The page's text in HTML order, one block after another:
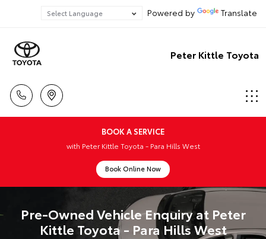
Powered by Translate
Peter Kittle Toyota
BOOK A SERVICE
with Peter Kittle Toyota - Para Hills West
Book Online Now
Pre-Owned Vehicle Enquiry at Peter
Kittle Toyota - Para Hills West